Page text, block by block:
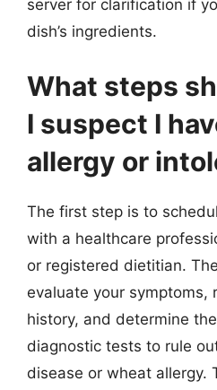
server for clarification if
dish’s ingredients.
What steps
I suspect I
allergy or
The first step is to
with a healthcare
or registered dietitian.
evaluate your symptoms,
history, and determine
diagnostic tests to rule
disease or wheat allergy.